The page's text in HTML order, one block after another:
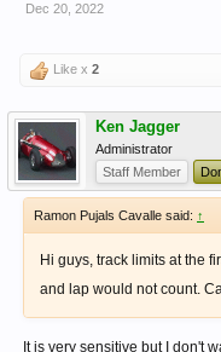
Dec 20, 2022
Like x 2
Ken Jagger
Administrator
Staff Member
Ramon Pujals Cavalle said: ↑
Hi guys, track limits at the
and lap would not count.
It is very sensitive but I don't